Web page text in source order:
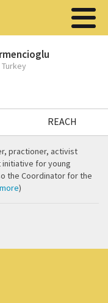
REACH
practioner, activist
initiative for young
the Coordinator for the
more)